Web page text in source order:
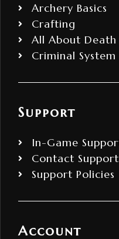
Archery Basics
Crafting
All About Death
Criminal System
Support
In-Game
Contact Support
Support Policies
Account